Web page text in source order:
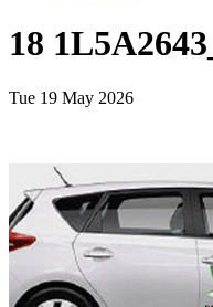
18
Tue 19 May 2026